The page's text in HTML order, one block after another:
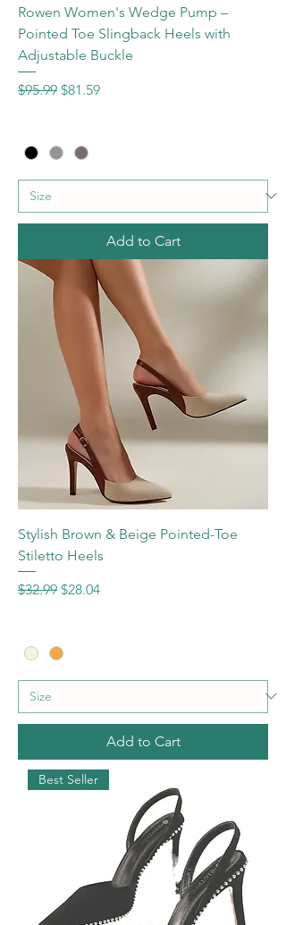
Rowen Women's Wedge Pump –
Pointed Toe Slingback Heels with
Adjustable Buckle
Regular Price
$95.99 Sale Price
$81.59
Add to Cart
Stylish Brown & Beige Pointed-Toe
Stiletto Heels
Regular Price
$32.99 Sale Price
$28.04
Add to Cart
Best Seller